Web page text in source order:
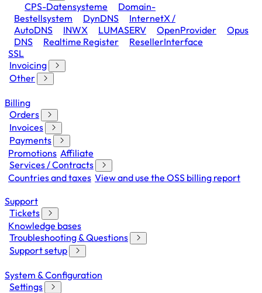
CPS-Datensysteme
Domain-
Bestellsystem
DynDNS
InternetX /
AutoDNS
INWX LUMASERV OpenProvider
Opus
DNS
Realtime Register
ResellerInterface
SSL
Invoicing
Other
Billing
Orders
Invoices
Payments
Promotions Affiliate
Services / Contracts
Countries and taxes View and use the OSS billing report
Support
Tickets
Knowledge bases
Troubleshooting & Questions
Support setup
System & Configuration
Settings